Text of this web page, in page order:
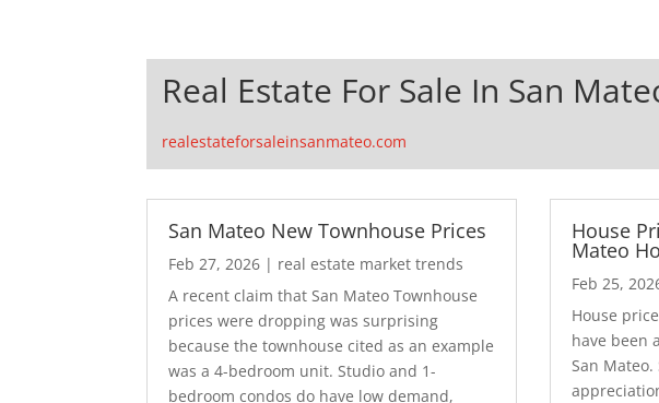
Real Estate For Sale In San
realestateforsaleinsanmateo.com
San Mateo New Townhouse Prices
Feb 27, 2026 | real estate market trends
A recent claim that San Mateo Townhouse
prices were dropping was surprising
because the townhouse cited as an example
was a 4-bedroom unit. Studio and 1-
bedroom condos do have low demand,
House
Mateo
Feb 25,
House
have been
San